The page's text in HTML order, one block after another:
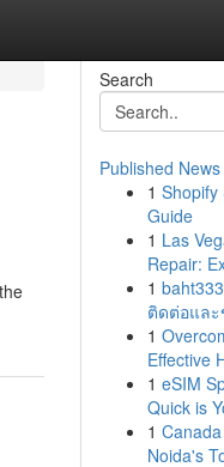
Search
Published News
1 Shopify
Guide
1 Las
Repair:
1
ติดต่อแล
1
Effective
1 eSIM
Quick is
1
Noida's